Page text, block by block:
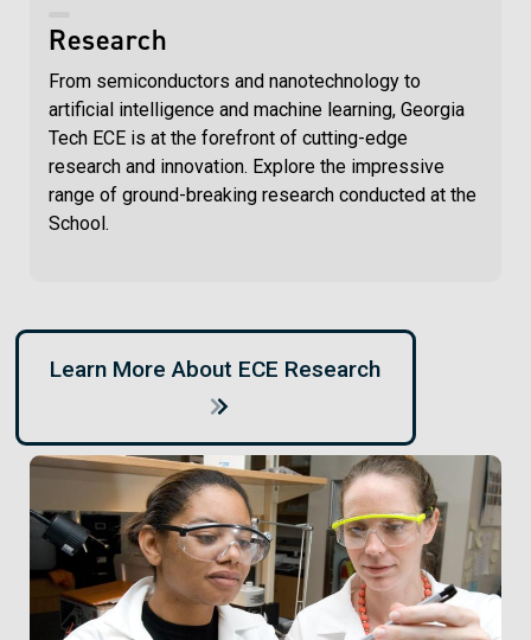
Research
From semiconductors and nanotechnology to
artificial intelligence and machine learning, Georgia
Tech ECE is at the forefront of cutting-edge
research and innovation. Explore the impressive
range of ground-breaking research conducted at the
School.
Learn More About ECE Research